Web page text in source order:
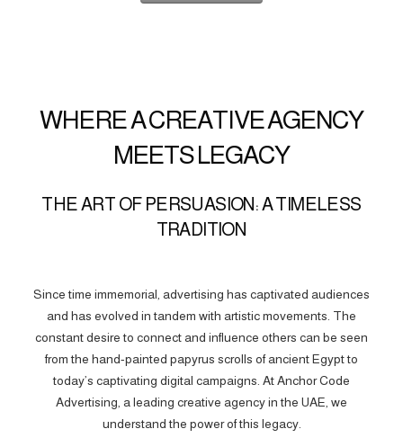
WHERE A CREATIVE AGENCY
MEETS LEGACY
THE ART OF PERSUASION: A TIMELESS
TRADITION
Since time immemorial, advertising has captivated audiences
and has evolved in tandem with artistic movements. The
constant desire to connect and influence others can be seen
from the hand-painted papyrus scrolls of ancient Egypt to
today’s captivating digital campaigns. At Anchor Code
Advertising, a leading creative agency in the UAE, we
understand the power of this legacy.